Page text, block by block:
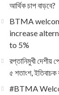
আর্থিক চাপ বাড়বে?
BTMA
increase
to 5%
রপ্তানিমুখী দেশীয়
৫ শতাংশ, ইতিবাচক
#BTMA